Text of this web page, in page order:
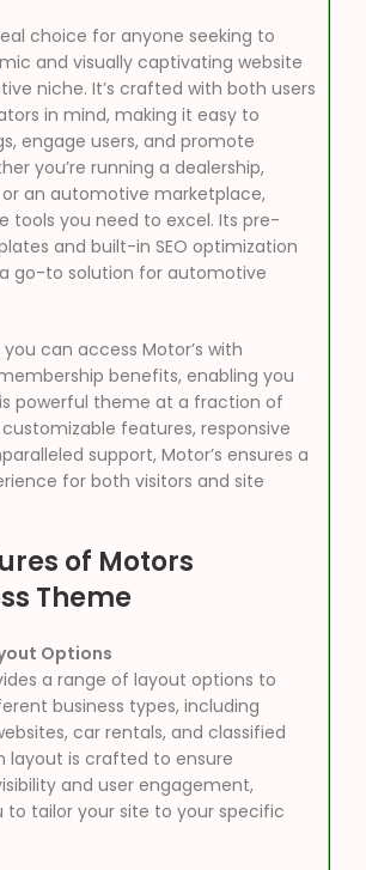
choice for anyone seeking to
and visually captivating website
niche. It’s crafted with both users
in mind, making it easy to
engage users, and promote
you’re running a dealership,
an automotive marketplace,
tools you need to excel. Its pre-
and built-in SEO optimization
a go-to solution for automotive
you can access Motor’s with
benefits, enabling you
powerful theme at a fraction of
features, responsive
support, Motor’s ensures a
for both visitors and site
of Motors
Theme
Options
a range of layout options to
business types, including
car rentals, and classified
layout is crafted to ensure
and user engagement,
to tailor your site to your specific